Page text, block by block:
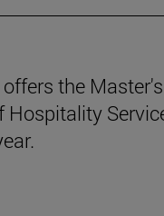
the Master's
Hospitality